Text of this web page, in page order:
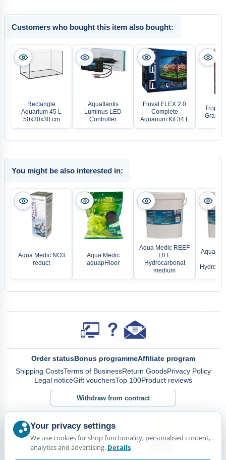
Customers who bought this item also bought:
Rectangle
Aquarium 45 L
50x30x30 cm
Aquatlantis
Luminus LED
Controller
Fluval FLEX 2.0
Complete
Aquarium Kit 34 L
Gran
You might be also interested in:
Aqua Medic NO3
reduct
Aqua Medic
aquapHloor
Aqua Medic REEF
LIFE
Hydrocarbonat
medium
Aqua
Order statusBonus programmeAffiliate program
Shipping CostsTerms of BusinessReturn GoodsPrivacy Policy
Legal noticeGift vouchersTop 100Product reviews
Withdraw from contract
Your privacy settings
We use cookies for shop functionality, personalised content,
analytics and advertising. Details